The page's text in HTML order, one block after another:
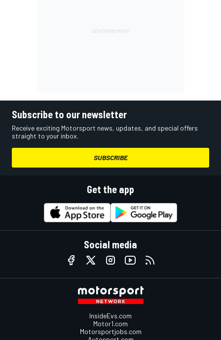
Subscribe to our newsletter
Receive exciting Motorsport news, updates, and special offers
straight to your inbox.
SUBSCRIBE
Get the app
Social media
InsideEvs.com
Motor1.com
Motorsportjobs.com